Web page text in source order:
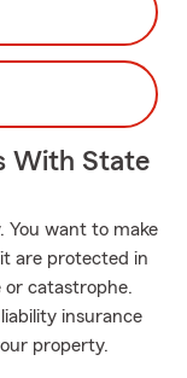
With State
You want to make
are protected in
or catastrophe.
insurance
property.